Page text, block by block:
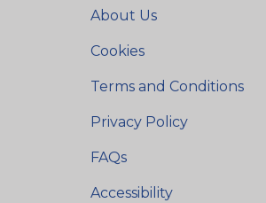
About Us
Cookies
Terms and Conditions
Privacy Policy
FAQs
Accessibility